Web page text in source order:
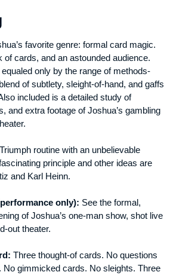
favorite genre: formal card magic.
of cards, and an astounded audience.
only by the range of methods-
of subtlety, sleight-of-hand, and gaffs
included is a detailed study of
and extra footage of Joshua’s gambling
routine with an unbelievable
principle and other ideas are
and Karl Heinn.
only): See the formal,
of Joshua’s one-man show, shot live
out theater.
Three thought-of cards. No questions
No gimmicked cards. No sleights. Three